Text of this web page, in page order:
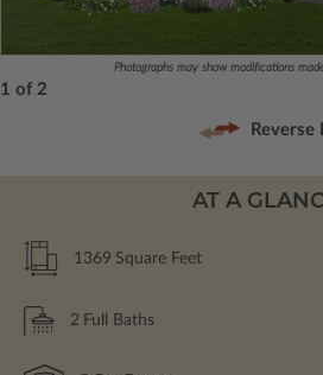
Photographs may show modifications
1 of 2
Reverse
AT A
1369 Square Feet
2 Full Baths